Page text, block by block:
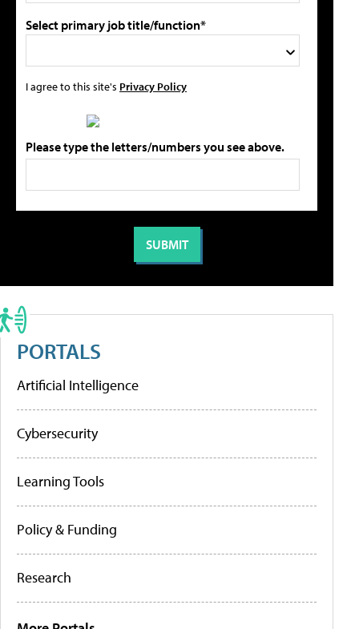
Select primary job title/function*
I agree to this site's Privacy Policy
Please type the letters/numbers you see above.
PORTALS
Artificial Intelligence
Cybersecurity
Learning Tools
Policy & Funding
Research